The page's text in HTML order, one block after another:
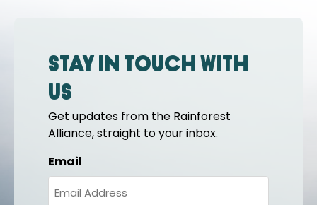
Stay in touch with
us
Get updates from the Rainforest
Alliance, straight to your inbox.
Email